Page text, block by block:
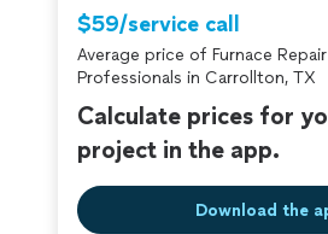
future." See more
very helpful and got his service
us and he was friendly
quickly ! Very satisfied and will be
future."
$59/service call
Average price of Furnace Repair
Professionals in Carrollton, TX
Calculate prices for
project in the app.
Download the